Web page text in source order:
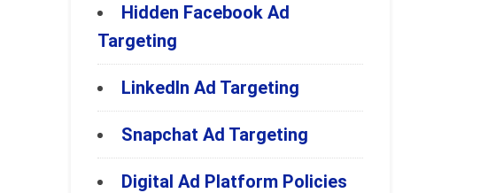
Hidden Facebook Ad
Targeting
LinkedIn Ad Targeting
Snapchat Ad Targeting
Digital Ad Platform Policies